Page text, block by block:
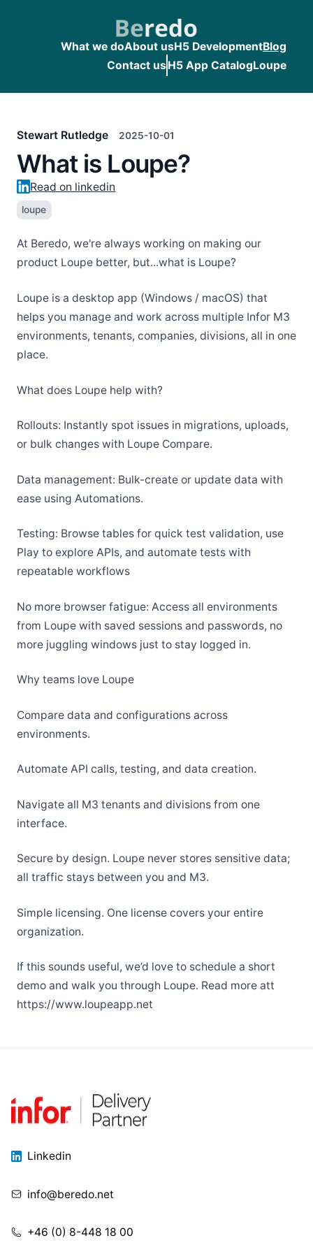
What we doAbout usH5 DevelopmentBlog
Contact usH5 App CatalogLoupe
Stewart Rutledge 2025-10-01
What is Loupe?
Read on linkedin
loupe
At Beredo, we're always working on making our
product Loupe better, but...what is Loupe?
Loupe is a desktop app (Windows / macOS) that
helps you manage and work across multiple Infor M3
environments, tenants, companies, divisions, all in one
place.
What does Loupe help with?
Rollouts: Instantly spot issues in migrations, uploads,
or bulk changes with Loupe Compare.
Data management: Bulk-create or update data with
ease using Automations.
Testing: Browse tables for quick test validation, use
Play to explore APIs, and automate tests with
repeatable workflows
No more browser fatigue: Access all environments
from Loupe with saved sessions and passwords, no
more juggling windows just to stay logged in.
Why teams love Loupe
Compare data and configurations across
environments.
Automate API calls, testing, and data creation.
Navigate all M3 tenants and divisions from one
interface.
Secure by design. Loupe never stores sensitive data;
all traffic stays between you and M3.
Simple licensing. One license covers your entire
organization.
If this sounds useful, we’d love to schedule a short
demo and walk you through Loupe. Read more att
https://www.loupeapp.net
Linkedin
info@beredo.net
+46 (0) 8-448 18 00